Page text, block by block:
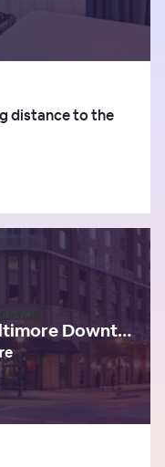
distance to the
Courtyard by Marriott Baltimore Downtown/Inner Harbor